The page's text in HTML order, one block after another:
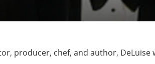
producer, chef, and author,